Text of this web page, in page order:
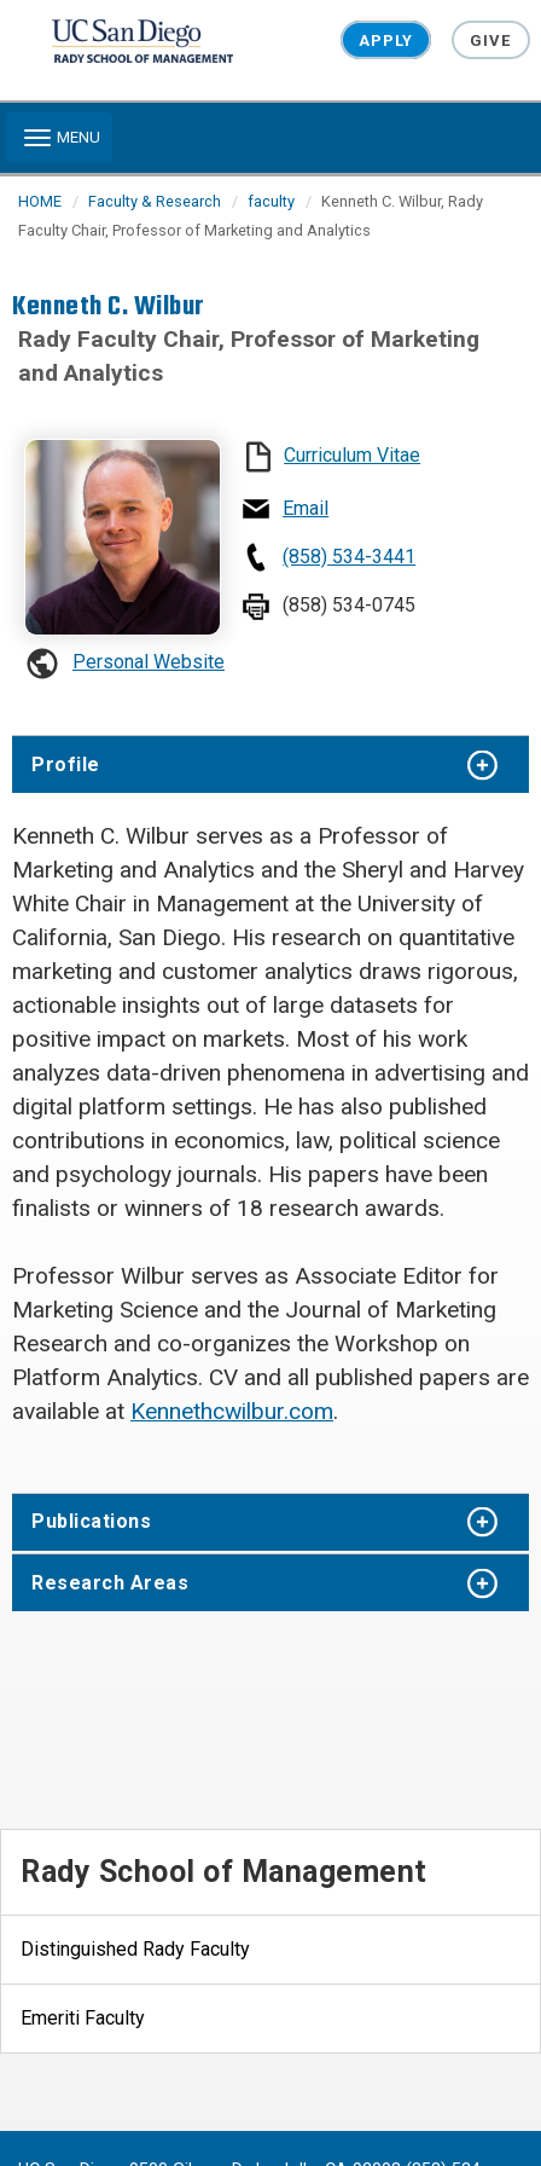
APPLY GIVE
Toggle navigation
MENU
HOME Faculty & Research faculty
Kenneth C. Wilbur, Rady
Faculty Chair, Professor of Marketing and Analytics
Kenneth C. Wilbur
Rady Faculty Chair, Professor of Marketing
and Analytics
Curriculum Vitae
Email
(858) 534-3441
(858) 534-0745
Personal Website
Profile
Kenneth C. Wilbur serves as a Professor of
Marketing and Analytics and the Sheryl and Harvey
White Chair in Management at the University of
California, San Diego. His research on quantitative
marketing and customer analytics draws rigorous,
actionable insights out of large datasets for
positive impact on markets. Most of his work
analyzes data-driven phenomena in advertising and
digital platform settings. He has also published
contributions in economics, law, political science
and psychology journals. His papers have been
finalists or winners of 18 research awards.
Professor Wilbur serves as Associate Editor for
Marketing Science and the Journal of Marketing
Research and co-organizes the Workshop on
Platform Analytics. CV and all published papers are
available at Kennethcwilbur.com.
Publications
Research Areas
Rady School of Management
Distinguished Rady Faculty
Emeriti Faculty